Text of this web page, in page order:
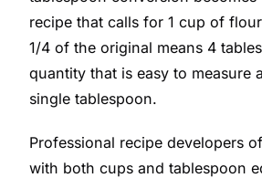
recipe that calls for 1 cup of
1/4 of the original means 4
quantity that is easy to measure
single tablespoon.
Professional recipe developers
with both cups and tablespoon